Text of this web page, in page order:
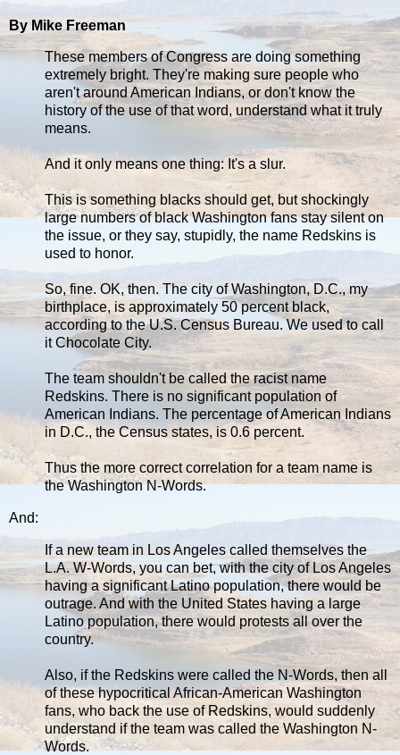
By Mike Freeman
These members of Congress are doing something
extremely bright. They're making sure people who
aren't around American Indians, or don't know the
history of the use of that word, understand what it truly
means.
And it only means one thing: It's a slur.
This is something blacks should get, but shockingly
large numbers of black Washington fans stay silent on
the issue, or they say, stupidly, the name Redskins is
used to honor.
So, fine. OK, then. The city of Washington, D.C., my
birthplace, is approximately 50 percent black,
according to the U.S. Census Bureau. We used to call
it Chocolate City.
The team shouldn't be called the racist name
Redskins. There is no significant population of
American Indians. The percentage of American Indians
in D.C., the Census states, is 0.6 percent.
Thus the more correct correlation for a team name is
the Washington N-Words.
And:
If a new team in Los Angeles called themselves the
L.A. W-Words, you can bet, with the city of Los Angeles
having a significant Latino population, there would be
outrage. And with the United States having a large
Latino population, there would protests all over the
country.
Also, if the Redskins were called the N-Words, then all
of these hypocritical African-American Washington
fans, who back the use of Redskins, would suddenly
understand if the team was called the Washington N-
Words.